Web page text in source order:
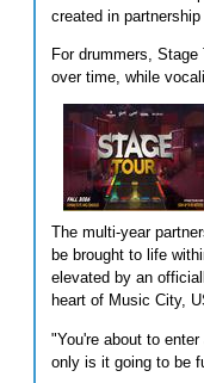
created in
For drummers,
over time, while
The multi-year
be brought to life
elevated by an
heart of Music City,
"You're about to
only is it going to be